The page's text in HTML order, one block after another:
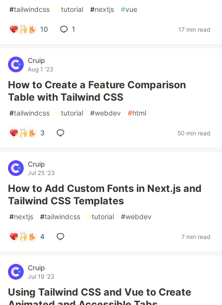
#tailwindcss #tutorial #nextjs #vue
10 1 17 min read
Cruip
Aug 1 '23
How to Create a Feature Comparison
Table with Tailwind CSS
#tailwindcss #tutorial #webdev #html
3 50 min read
Cruip
Jul 25 '23
How to Add Custom Fonts in Next.js and
Tailwind CSS Templates
#nextjs #tailwindcss #tutorial #webdev
4 7 min read
Cruip
Jul 19 '23
Using Tailwind CSS and Vue to Create